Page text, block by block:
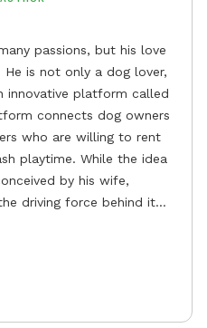
passions, but his love
is not only a dog lover,
platform called
connects dog owners
who are willing to rent
playtime. While the idea
by his wife,
driving force behind its
overseeing its growth
for dogs to play, explore,